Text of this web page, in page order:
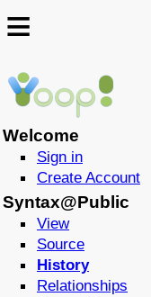
≡
↩️ 🗣️
≡
Welcome
Sign in
Create Account
Syntax@Public
View
Source
History
Relationships